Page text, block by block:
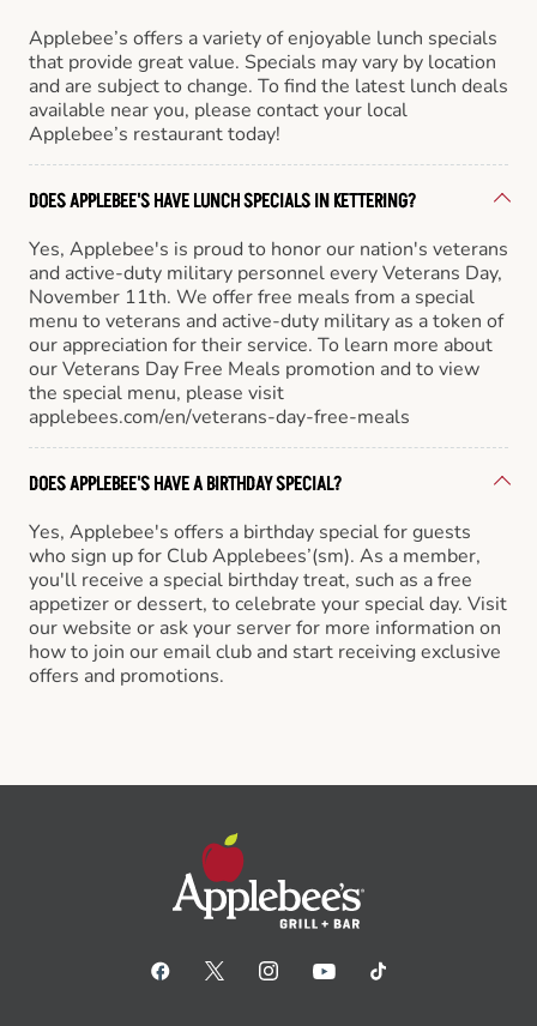
Applebee’s offers a variety of enjoyable lunch specials
that provide great value. Specials may vary by location
and are subject to change. To find the latest lunch deals
available near you, please contact your local
Applebee’s restaurant today!
DOES APPLEBEE'S HAVE LUNCH SPECIALS IN KETTERING?
Yes, Applebee's is proud to honor our nation's veterans
and active-duty military personnel every Veterans Day,
November 11th. We offer free meals from a special
menu to veterans and active-duty military as a token of
our appreciation for their service. To learn more about
our Veterans Day Free Meals promotion and to view
the special menu, please visit
applebees.com/en/veterans-day-free-meals
DOES APPLEBEE'S HAVE A BIRTHDAY SPECIAL?
Yes, Applebee's offers a birthday special for guests
who sign up for Club Applebees’(sm). As a member,
you'll receive a special birthday treat, such as a free
appetizer or dessert, to celebrate your special day. Visit
our website or ask your server for more information on
how to join our email club and start receiving exclusive
offers and promotions.